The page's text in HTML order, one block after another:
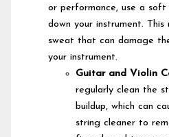
or performance, use a
down your instrument. This
sweat that can damage
your instrument.
Guitar and Violin
regularly clean the
buildup, which can
string cleaner to